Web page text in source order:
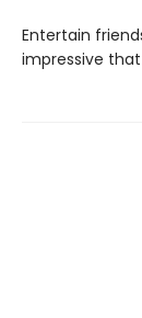
Entertain
impressive